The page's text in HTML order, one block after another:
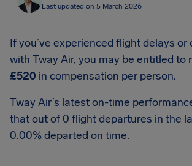
Last updated on 5 March 2026
If you’ve experienced flight delays or
with Tway Air, you may be entitled to
£520 in compensation per person.
Tway Air’s latest on-time
that out of 0 flight departures in the
0.00% departed on time.